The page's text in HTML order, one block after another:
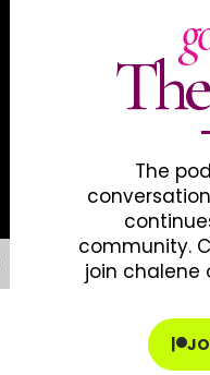
The
community.
join chalene